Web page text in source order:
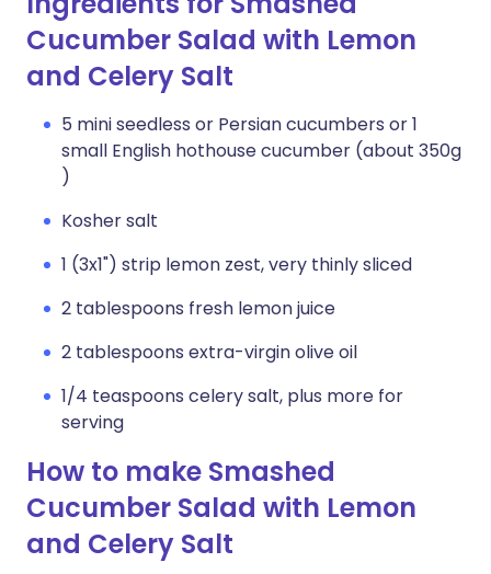
Cucumber Salad with Lemon
and Celery Salt
5 mini seedless or Persian cucumbers or 1
small English hothouse cucumber (about 350g
)
Kosher salt
1 (3x1") strip lemon zest, very thinly sliced
2 tablespoons fresh lemon juice
2 tablespoons extra-virgin olive oil
1/4 teaspoons celery salt, plus more for
serving
How to make Smashed
Cucumber Salad with Lemon
and Celery Salt